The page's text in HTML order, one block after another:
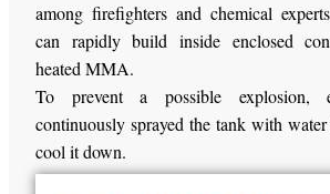
among firefighters and chemical
can rapidly build inside enclosed
heated MMA.
To prevent a possible explosion,
continuously sprayed the tank with
cool it down.